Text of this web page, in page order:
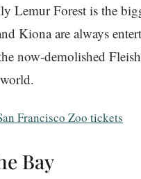
Lemur Forest is the
Kiona are always
now-demolished
Francisco Zoo tickets
Bay